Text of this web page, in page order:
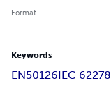
Format
Keywords
EN50126IEC 62278